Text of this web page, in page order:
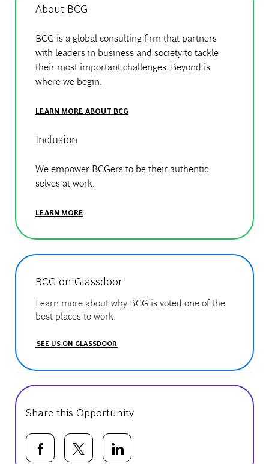
About BCG
BCG is a global consulting firm that partners
with leaders in business and society to tackle
their most important challenges. Beyond is
where we begin.
LEARN MORE ABOUT BCG
Inclusion
We empower BCGers to be their authentic
selves at work.
LEARN MORE
BCG on Glassdoor
Learn more about why BCG is voted one of the
best places to work.
SEE US ON GLASSDOOR
Share this Opportunity
Share via Facebook
Share via twitter
Share via LinkedIn